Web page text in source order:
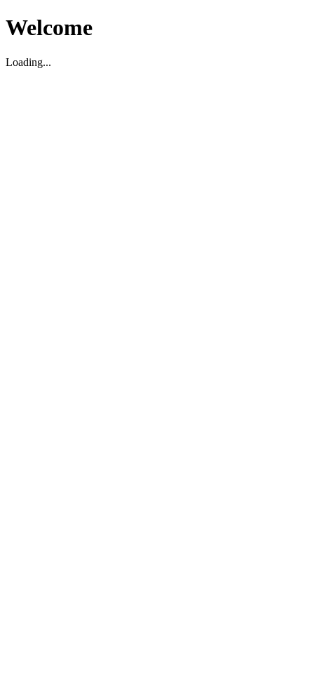
Welcome
Loading...